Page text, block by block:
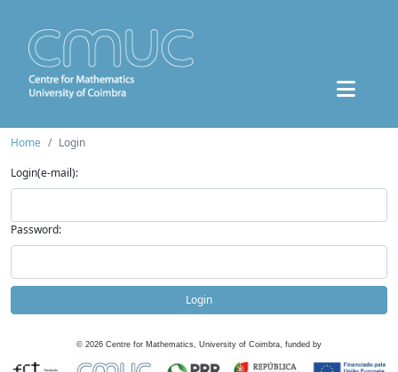
Home
Login
Login(e-mail):
Password:
Login
© 2026 Centre for Mathematics, University of Coimbra, funded by